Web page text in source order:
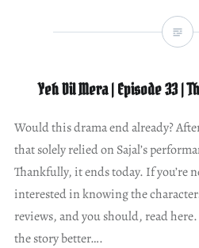
Yeh Dil Mera | Episode 33 |
Would this drama end already?
that solely relied on Sajal’s
Thankfully, it ends today. If you’re
interested in knowing the
reviews, and you should, read
the story better….